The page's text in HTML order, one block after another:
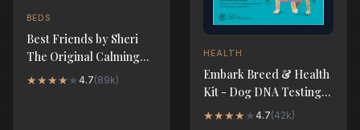
BEDS
Best Friends by Sheri
The Original Calming
Donut Dog Bed - XL
★★★★ ★4.7(89k)
HEALTH
Embark Breed & Health
Kit - Dog DNA Testing
Kit
★★★★ ★4.7(42k)